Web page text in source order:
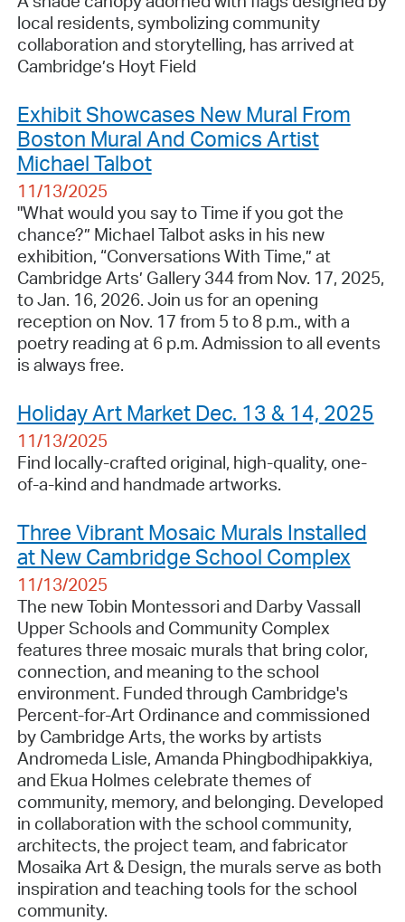
local residents, symbolizing community
collaboration and storytelling, has arrived at
Cambridge’s Hoyt Field
Exhibit Showcases New Mural From
Boston Mural And Comics Artist
Michael Talbot
11/13/2025
"What would you say to Time if you got the
chance?” Michael Talbot asks in his new
exhibition, “Conversations With Time,” at
Cambridge Arts’ Gallery 344 from Nov. 17, 2025,
to Jan. 16, 2026. Join us for an opening
reception on Nov. 17 from 5 to 8 p.m., with a
poetry reading at 6 p.m. Admission to all events
is always free.
Holiday Art Market Dec. 13 & 14, 2025
11/13/2025
Find locally-crafted original, high-quality, one-
of-a-kind and handmade artworks.
Three Vibrant Mosaic Murals Installed
at New Cambridge School Complex
11/13/2025
The new Tobin Montessori and Darby Vassall
Upper Schools and Community Complex
features three mosaic murals that bring color,
connection, and meaning to the school
environment. Funded through Cambridge's
Percent-for-Art Ordinance and commissioned
by Cambridge Arts, the works by artists
Andromeda Lisle, Amanda Phingbodhipakkiya,
and Ekua Holmes celebrate themes of
community, memory, and belonging. Developed
in collaboration with the school community,
architects, the project team, and fabricator
Mosaika Art & Design, the murals serve as both
inspiration and teaching tools for the school
community.